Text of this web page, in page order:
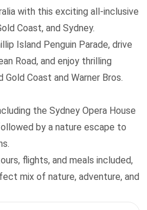
with this exciting all-inclusive
Coast, and Sydney.
Island Penguin Parade, drive
Road, and enjoy thrilling
Coast and Warner Bros.
the Sydney Opera House
by a nature escape to
flights, and meals included,
mix of nature, adventure, and